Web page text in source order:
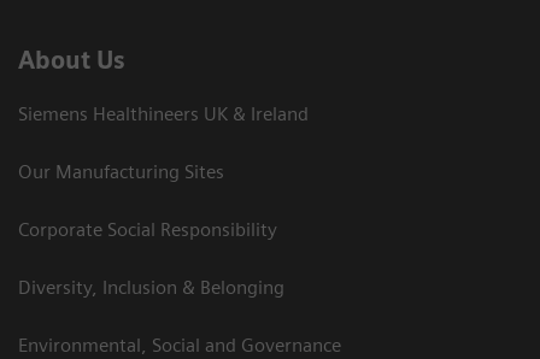
About Us
Siemens Healthineers UK & Ireland
Our Manufacturing Sites
Corporate Social Responsibility
Diversity, Inclusion & Belonging
Environmental, Social and Governance